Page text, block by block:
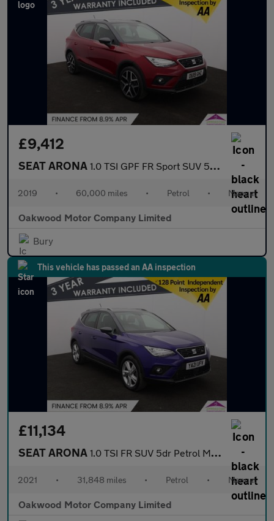
£9,412
SEAT ARONA 1.0 TSI GPF FR Sport SUV 5dr Petrol Manual Euro 6 (s/s) (115 ps)
2019 • 60,000 miles • Petrol • Manual
Oakwood Motor Company Limited
Bury
This vehicle has passed an AA inspection
£11,134
SEAT ARONA 1.0 TSI FR SUV 5dr Petrol Manual Euro 6 (s/s) (110 ps)
2021 • 31,848 miles • Petrol • Manual
Oakwood Motor Company Limited